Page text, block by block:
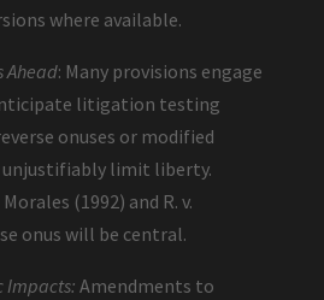
where available.
Ahead: Many provisions engage
litigation testing
onuses or modified
limit liberty.
(1992) and R. v.
onus will be central.
Impacts: Amendments to